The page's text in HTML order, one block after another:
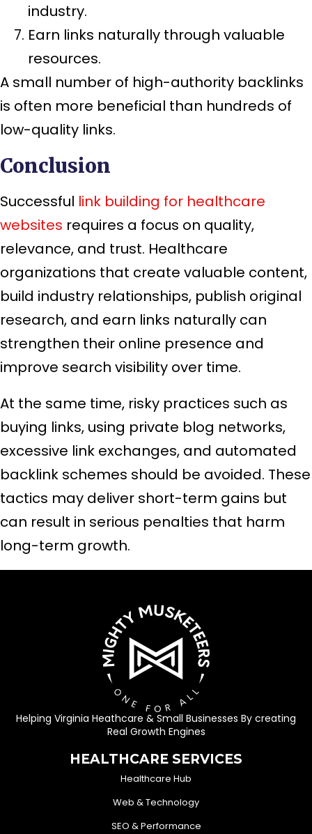
industry.
Earn links naturally through valuable
resources.
A small number of high-authority backlinks
is often more beneficial than hundreds of
low-quality links.
Conclusion
Successful link building for healthcare
websites requires a focus on quality,
relevance, and trust. Healthcare
organizations that create valuable content,
build industry relationships, publish original
research, and earn links naturally can
strengthen their online presence and
improve search visibility over time.
At the same time, risky practices such as
buying links, using private blog networks,
excessive link exchanges, and automated
backlink schemes should be avoided. These
tactics may deliver short-term gains but
can result in serious penalties that harm
long-term growth.
Helping Virginia Heathcare & Small Businesses By creating
Real Growth Engines
HEALTHCARE SERVICES
Healthcare Hub
Web & Technology
SEO & Performance